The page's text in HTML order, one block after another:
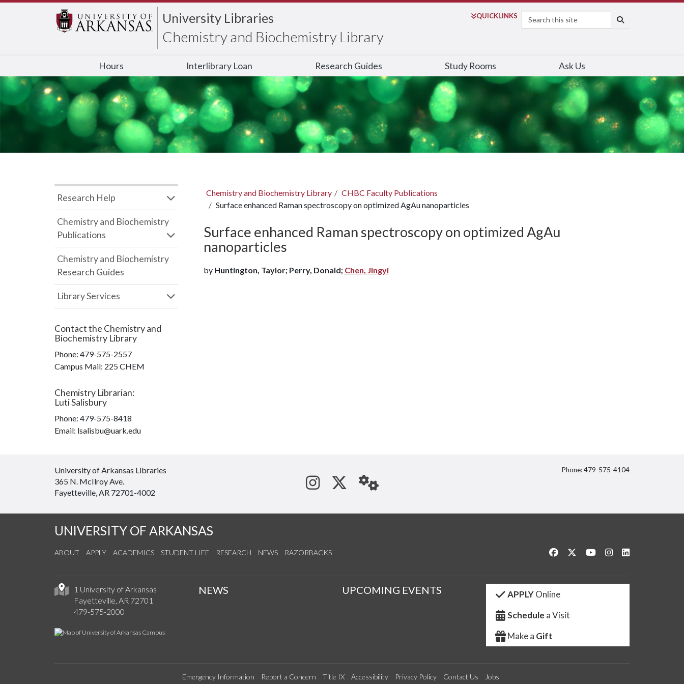
University Libraries
Chemistry and Biochemistry Library
QUICKLINKS
Search
Hours Interlibrary Loan Research Guides Study Rooms Ask Us
Chemistry and Biochemistry Library
CHBC Faculty Publications
Surface enhanced Raman spectroscopy on optimized AgAu nanoparticles
Surface enhanced Raman spectroscopy on optimized AgAu
nanoparticles
by Huntington, Taylor; Perry, Donald; Chen, Jingyi
Research Help
Chemistry and Biochemistry
Publications
Chemistry and Biochemistry
Research Guides
Library Services
Contact the Chemistry and
Biochemistry Library
Phone: 479-575-2557
Campus Mail: 225 CHEM
Chemistry Librarian:
Luti Salisbury
Phone: 479-575-8418
Email: lsalisbu@uark.edu
University of Arkansas Libraries
365 N. McIlroy Ave.
Fayetteville, AR 72701-4002
See us on Instagram
Follow us on Twitter
StaffWeb
Phone: 479-575-4104
UNIVERSITY OF ARKANSAS
ABOUT APPLY ACADEMICS STUDENT LIFE RESEARCH NEWS RAZORBACKS Like us on Facebook
Follow us on Twitter
Watch us on YouTube
See us on Instagram
1 University of Arkansas
Fayetteville, AR 72701
479-575-2000
NEWS UPCOMING EVENTS APPLYOnline
Schedule a Visit
Make a Gift
Emergency Information Report a Concern Title IX Accessibility Privacy Policy Contact Us Jobs